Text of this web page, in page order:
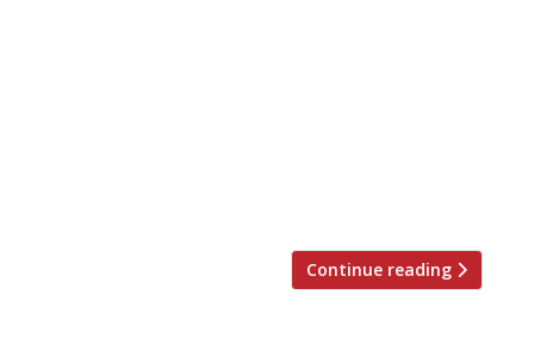
Continue reading